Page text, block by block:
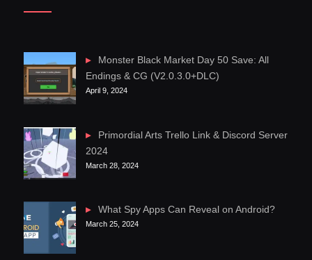
Monster Black Market Day 50 Save: All
Endings & CG (V2.0.3.0+DLC)
April 9, 2024
Primordial Arts Trello Link & Discord Server
2024
March 28, 2024
What Spy Apps Can Reveal on Android?
March 25, 2024